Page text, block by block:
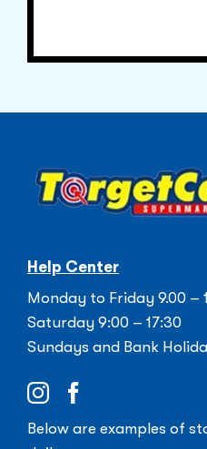
Help Center
Monday to Friday 9.00 –
Saturday 9:00 – 17:30
Sundays and Bank
Below are examples of